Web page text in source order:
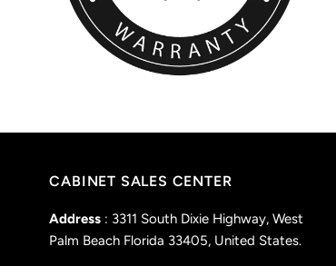
CABINET SALES CENTER
Address : 3311 South Dixie Highway, West
Palm Beach Florida 33405, United States.